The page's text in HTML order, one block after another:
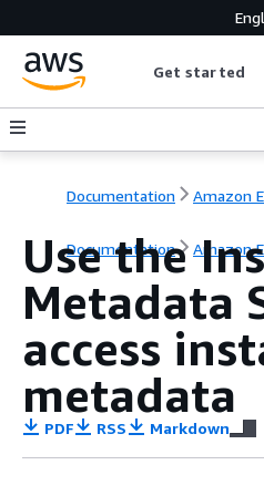
Get started
Documentation Amazon
Documentation Amazon
Use the
Metadata
access
metadata
PDF RSS Markdown